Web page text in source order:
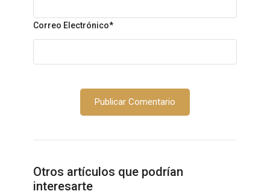
Correo Electrónico*
Otros artículos que podrían
interesarte